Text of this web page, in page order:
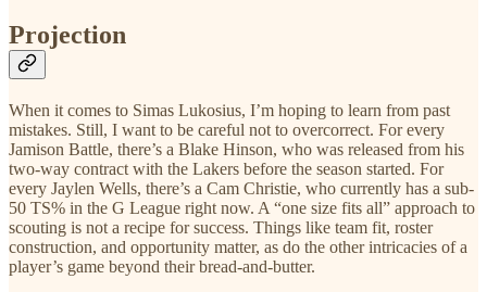
Projection
When it comes to Simas Lukosius, I’m hoping to learn from past
mistakes. Still, I want to be careful not to overcorrect. For every
Jamison Battle, there’s a Blake Hinson, who was released from his
two-way contract with the Lakers before the season started. For
every Jaylen Wells, there’s a Cam Christie, who currently has a sub-
50 TS% in the G League right now. A “one size fits all” approach to
scouting is not a recipe for success. Things like team fit, roster
construction, and opportunity matter, as do the other intricacies of a
player’s game beyond their bread-and-butter.